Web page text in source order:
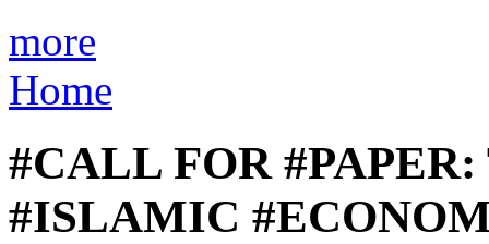
more
Home
#CALL FOR
#ISLAMIC